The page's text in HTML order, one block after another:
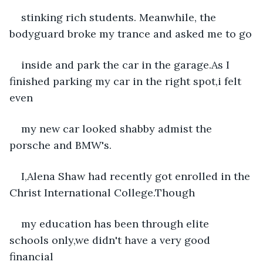
stinking rich students. Meanwhile, the
bodyguard broke my trance and asked me to go
inside and park the car in the garage.As I
finished parking my car in the right spot,i felt
even
my new car looked shabby admist the
porsche and BMW's.
I,Alena Shaw had recently got enrolled in the
Christ International College.Though
my education has been through elite
schools only,we didn't have a very good
financial